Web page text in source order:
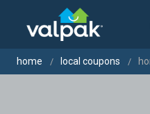
home local coupons